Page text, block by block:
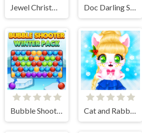
Jewel Christmas Story
Bubble Shooter Winter Pack